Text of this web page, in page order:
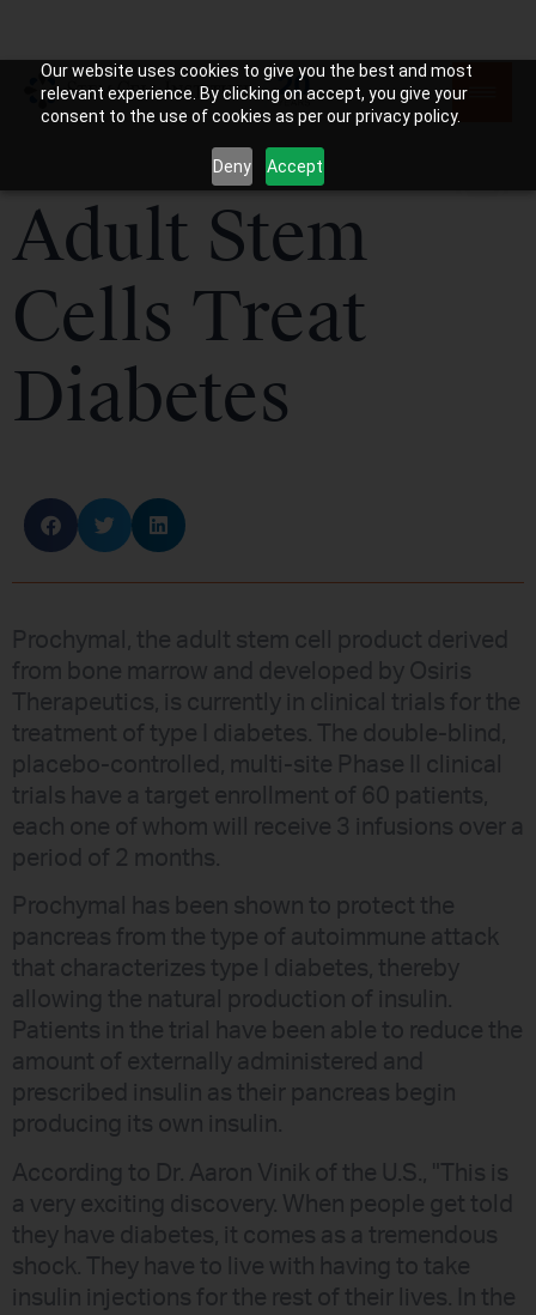
Our website uses cookies to give you the best and most
relevant experience. By clicking on accept, you give your
consent to the use of cookies as per our privacy policy.
Deny Accept
Adult Stem
Cells Treat
Diabetes
Prochymal, the adult stem cell product derived
from bone marrow and developed by Osiris
Therapeutics, is currently in clinical trials for the
treatment of type I diabetes. The double-blind,
placebo-controlled, multi-site Phase II clinical
trials have a target enrollment of 60 patients,
each one of whom will receive 3 infusions over a
period of 2 months.
Prochymal has been shown to protect the
pancreas from the type of autoimmune attack
that characterizes type I diabetes, thereby
allowing the natural production of insulin.
Patients in the trial have been able to reduce the
amount of externally administered and
prescribed insulin as their pancreas begin
producing its own insulin.
According to Dr. Aaron Vinik of the U.S., "This is
a very exciting discovery. When people get told
they have diabetes, it comes as a tremendous
shock. They have to live with having to take
insulin injections for the rest of their lives. In the